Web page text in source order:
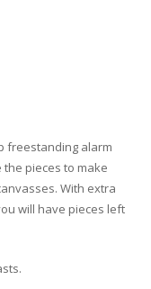
freestanding alarm
pieces to make
With extra
will have pieces left